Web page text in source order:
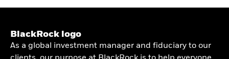
BlackRock logo
As a global investment manager and fiduciary to our